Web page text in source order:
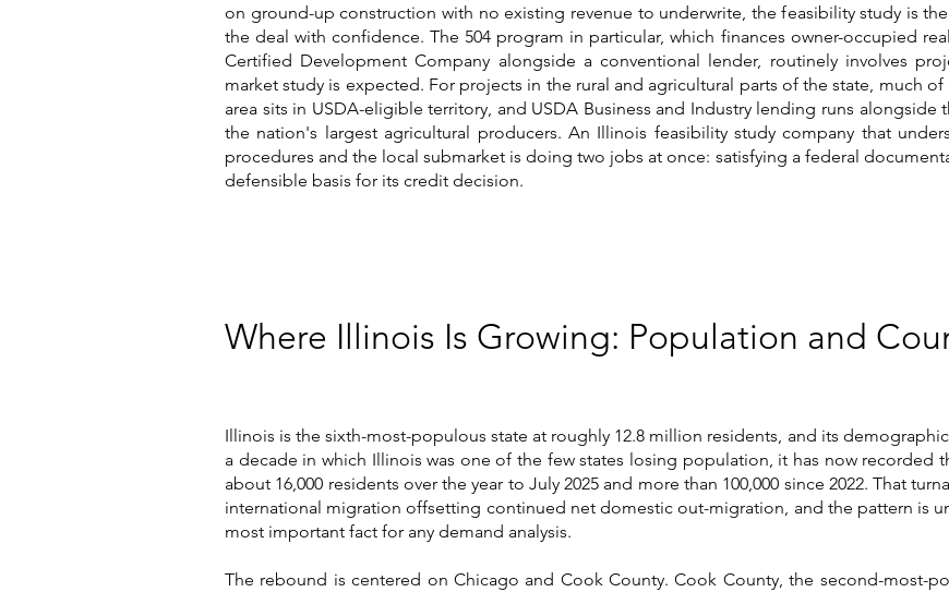
on ground-up construction with no existing revenue to underwrite, the feasibility study is
the deal with confidence. The 504 program in particular, which finances owner-occupied
Certified Development Company alongside a conventional lender, routinely involves
market study is expected. For projects in the rural and agricultural parts of the state, much
area sits in USDA-eligible territory, and USDA Business and Industry lending runs
the nation's largest agricultural producers. An Illinois feasibility study company that
procedures and the local submarket is doing two jobs at once: satisfying a federal
defensible basis for its credit decision.
Where Illinois Is Growing: Population and
Illinois is the sixth-most-populous state at roughly 12.8 million residents, and its
a decade in which Illinois was one of the few states losing population, it has now recorded
about 16,000 residents over the year to July 2025 and more than 100,000 since 2022. That
international migration offsetting continued net domestic out-migration, and the pattern is
most important fact for any demand analysis.
The rebound is centered on Chicago and Cook County. Cook County, the second-most-